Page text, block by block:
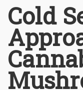
Cold